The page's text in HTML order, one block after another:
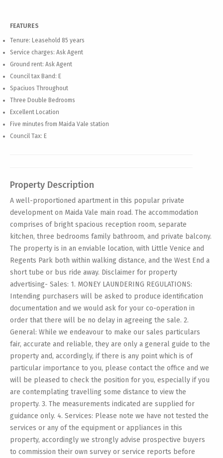
FEATURES
Tenure: Leasehold 85 years
Service charges: Ask Agent
Ground rent: Ask Agent
Council tax Band: E
Spaciuos Throughout
Three Double Bedrooms
Excellent Location
Five minutes from Maida Vale station
Council Tax: E
Property Description
A well-proportioned apartment in this popular private
development on Maida Vale main road. The accommodation
comprises of bright spacious reception room, separate
kitchen, three bedrooms family bathroom, and private balcony.
The property is in an enviable location, with Little Venice and
Regents Park both within walking distance, and the West End a
short tube or bus ride away. Disclaimer for property
advertising- Sales: 1. MONEY LAUNDERING REGULATIONS:
Intending purchasers will be asked to produce identification
documentation and we would ask for your co-operation in
order that there will be no delay in agreeing the sale. 2.
General: While we endeavour to make our sales particulars
fair, accurate and reliable, they are only a general guide to the
property and, accordingly, if there is any point which is of
particular importance to you, please contact the office and we
will be pleased to check the position for you, especially if you
are contemplating travelling some distance to view the
property. 3. The measurements indicated are supplied for
guidance only. 4. Services: Please note we have not tested the
services or any of the equipment or appliances in this
property, accordingly we strongly advise prospective buyers
to commission their own survey or service reports before